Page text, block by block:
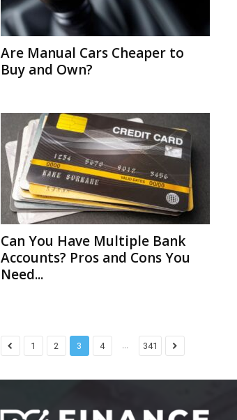
Are Manual Cars Cheaper to
Buy and Own?
Can You Have Multiple Bank
Accounts? Pros and Cons You
Need...
1 2 3 4 ... 341